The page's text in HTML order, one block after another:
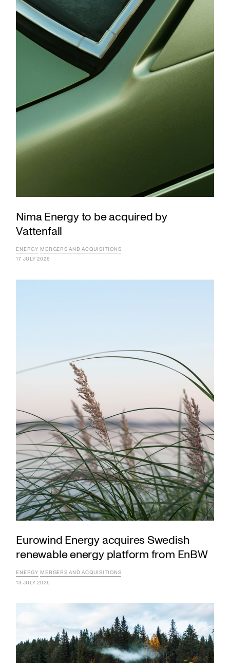
Nima Energy to be acquired by
Vattenfall
ENERGY MERGERS AND ACQUISITIONS
17 JULY 2026
Eurowind Energy acquires Swedish
renewable energy platform from EnBW
ENERGY MERGERS AND ACQUISITIONS
13 JULY 2026